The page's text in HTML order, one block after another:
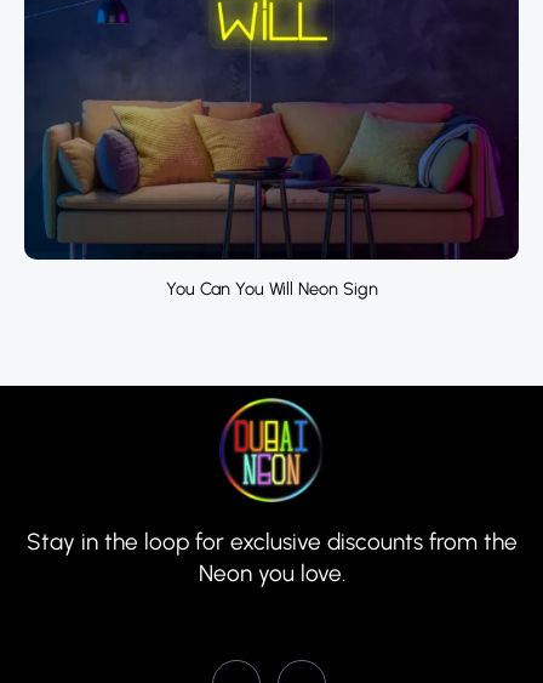
You Can You Will Neon Sign
Stay in the loop for exclusive discounts from the
Neon you love.